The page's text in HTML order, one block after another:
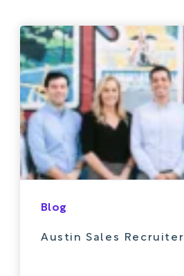
Blog
Austin Sales Recruiter